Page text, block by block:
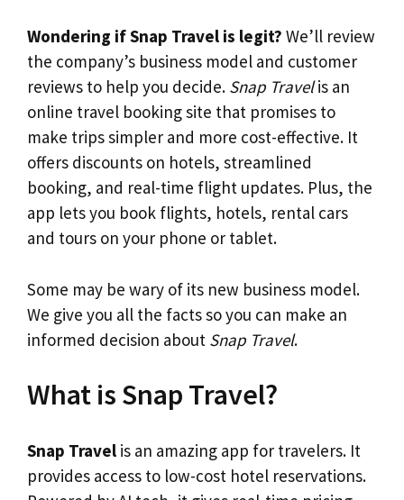
Wondering if Snap Travel is legit? We’ll review
the company’s business model and customer
reviews to help you decide. Snap Travelis an
online travel booking site that promises to
make trips simpler and more cost-effective. It
offers discounts on hotels, streamlined
booking, and real-time flight updates. Plus, the
app lets you book flights, hotels, rental cars
and tours on your phone or tablet.
Some may be wary of its new business model.
We give you all the facts so you can make an
informed decision about Snap Travel.
What is Snap Travel?
Snap Travel is an amazing app for travelers. It
provides access to low-cost hotel reservations.